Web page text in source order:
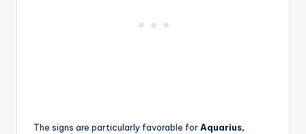
The signs are particularly favorable forAquarius,